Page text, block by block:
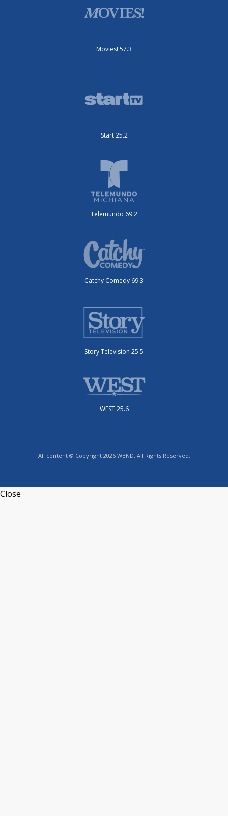
Movies! 57.3
Start 25.2
Telemundo 69.2
Catchy Comedy 69.3
Story Television 25.5
WEST 25.6
All content © Copyright 2026 WBND. All Rights Reserved.
Close